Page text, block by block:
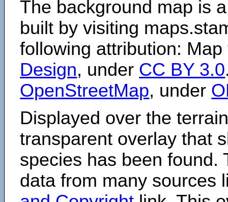
The background map is
built by visiting
following attribution:
Design, under CC BY 3.0
OpenStreetMap, under
Displayed over the
transparent overlay that
species has been found.
data from many sources